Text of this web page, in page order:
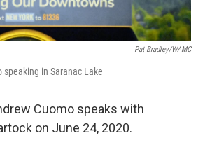
Pat Bradley/WAMC
speaking in Saranac Lake
Cuomo speaks with
on June 24, 2020.